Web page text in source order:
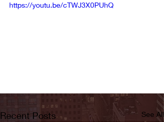
https://youtu.be/cTWJ3X0PUhQ
Recent Posts See All